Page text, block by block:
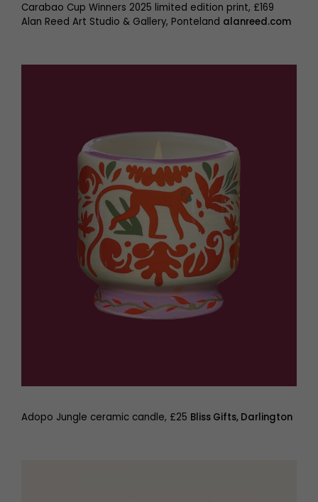
Carabao Cup Winners 2025 limited edition print, £169
Alan Reed Art Studio & Gallery, Ponteland alanreed.com
Adopo Jungle ceramic candle, £25 Bliss Gifts, Darlington